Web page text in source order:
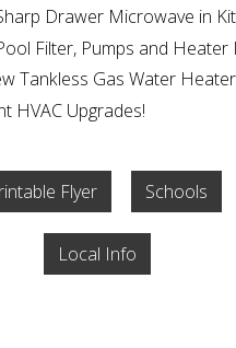
Drawer Microwave in
Filter, Pumps and Heater
Tankless Gas Water
HVAC Upgrades!
Flyer Schools
Local Info